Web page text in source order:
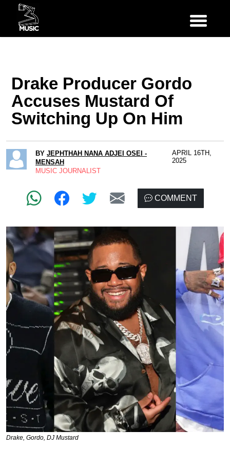
Drake Producer Gordo
Accuses Mustard Of
Switching Up On Him
BY JEPHTHAH NANA ADJEI OSEI -
MENSAH
MUSIC JOURNALIST
APRIL 16TH,
2025
COMMENT
Drake, Gordo, DJ Mustard